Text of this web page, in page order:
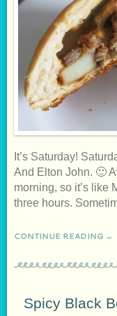
It’s Saturday!
And Elton John. 🙂
morning, so it’s like
three hours.
CONTINUE READING →
Spicy Black